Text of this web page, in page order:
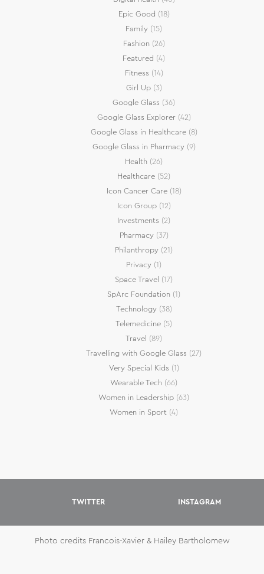
Epic Good (18)
Family (15)
Fashion (26)
Featured (4)
Fitness (14)
Girl Up(3)
Google Glass (36)
Google Glass Explorer(42)
Google Glass in Healthcare(8)
Google Glass in Pharmacy(9)
Health (26)
Healthcare (52)
Icon Cancer Care(18)
Icon Group(12)
Investments (2)
Pharmacy(37)
Philanthropy (21)
Privacy (1)
Space Travel (17)
SpArc Foundation (1)
Technology(38)
Telemedicine (5)
Travel (89)
Travelling with Google Glass (27)
Very Special Kids (1)
Wearable Tech (66)
Women in Leadership (63)
Women in Sport (4)
TWITTER INSTAGRAM
Photo credits Francois-Xavier & Hailey Bartholomew